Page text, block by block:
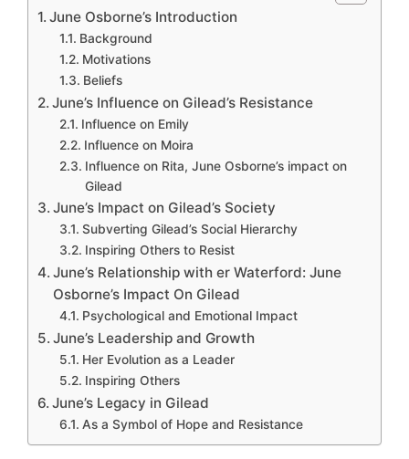
June Osborne’s Introduction
Background
Motivations
Beliefs
June’s Influence on Gilead’s Resistance
Influence on Emily
Influence on Moira
Influence on Rita, June Osborne’s impact on
Gilead
June’s Impact on Gilead’s Society
Subverting Gilead’s Social Hierarchy
Inspiring Others to Resist
June’s Relationship with er Waterford: June
Osborne’s Impact On Gilead
Psychological and Emotional Impact
June’s Leadership and Growth
Her Evolution as a Leader
Inspiring Others
June’s Legacy in Gilead
As a Symbol of Hope and Resistance